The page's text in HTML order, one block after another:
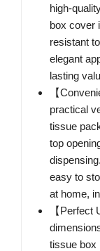
high-
box cover
resistant
elegant
lasting
【
practical
tissue
top
easy to
at home,
【Perfect
tissue box